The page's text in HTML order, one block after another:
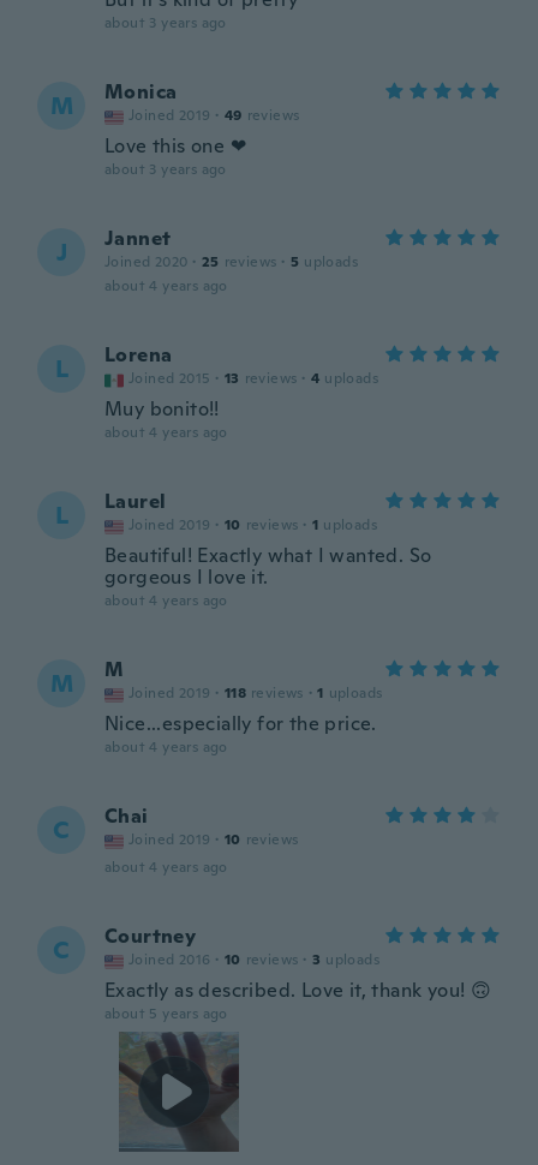
about 3 years ago
M Monica
Joined 2019 · 49 reviews
Love this one ❤
about 3 years ago
J Jannet
Joined 2020 · 25 reviews · 5 uploads
about 4 years ago
L Lorena
Joined 2015 · 13 reviews · 4 uploads
Muy bonito!!
about 4 years ago
L Laurel
Joined 2019 · 10 reviews · 1 uploads
Beautiful! Exactly what I wanted. So
gorgeous I love it.
about 4 years ago
M M
Joined 2019 · 118 reviews · 1 uploads
Nice...especially for the price.
about 4 years ago
C Chai
Joined 2019 · 10 reviews
about 4 years ago
C Courtney
Joined 2016 · 10 reviews · 3 uploads
Exactly as described. Love it, thank you! 🙃
about 5 years ago